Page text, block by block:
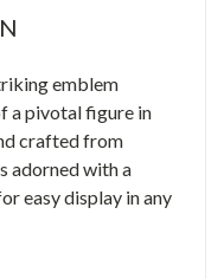
emblem
a pivotal figure in
crafted from
adorned with a
easy display in any